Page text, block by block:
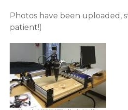
Photos have been uploaded,
patient!)